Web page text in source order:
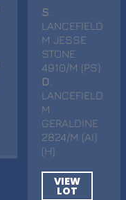
S
LANCEFIELD
M JESSE
STONE
4910/M (PS)
D
LANCEFIELD
M
GERALDINE
2824/M (AI)
(H)
VIEW
LOT